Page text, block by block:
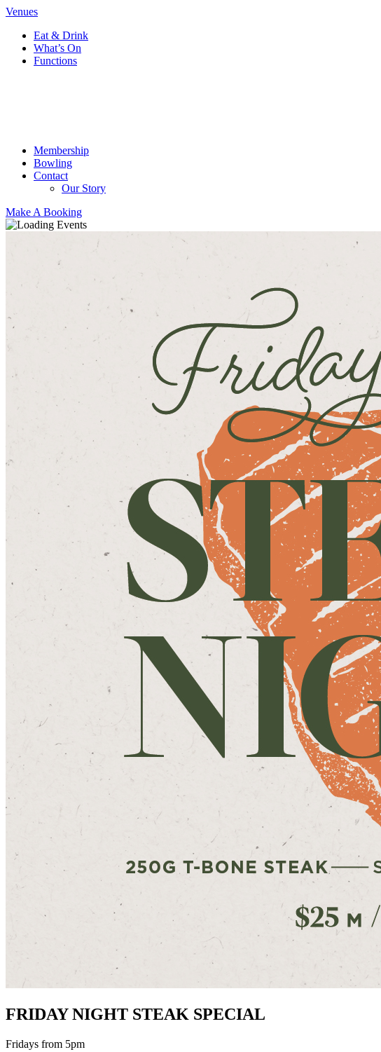
Venues
Eat & Drink
What’s On
Functions
Membership
Bowling
Contact
Our Story
Make A Booking
FRIDAY NIGHT STEAK SPECIAL
Fridays from 5pm